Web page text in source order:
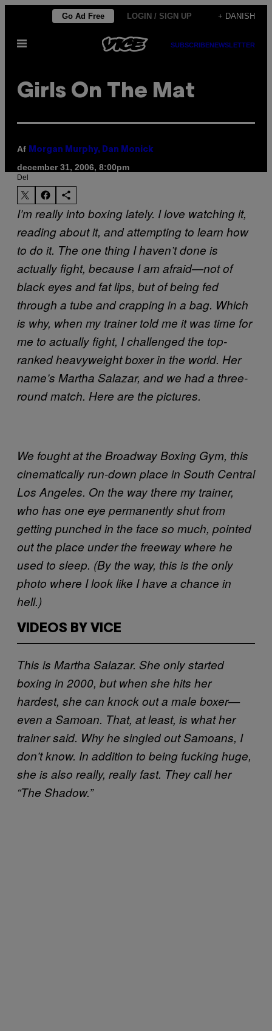
indhold
Go Ad Free LOGIN / SIGN UP + DANISH
Åbn
SUBSCRIBENEWSLETTER
Girls On The Mat
Af Morgan Murphy, Dan Monick
december 31, 2006, 8:00pm
Del
I’m really into boxing lately. I love watching it,
reading about it, and attempting to learn how
to do it. The one thing I haven’t done is
actually fight, because I am afraid—not of
black eyes and fat lips, but of being fed
through a tube and crapping in a bag. Which
is why, when my trainer told me it was time for
me to actually fight, I challenged the top-
ranked heavyweight boxer in the world. Her
name’s Martha Salazar, and we had a three-
round match. Here are the pictures.
We fought at the Broadway Boxing Gym, this
cinematically run-down place in South Central
Los Angeles. On the way there my trainer,
who has one eye permanently shut from
getting punched in the face so much, pointed
out the place under the freeway where he
used to sleep. (By the way, this is the only
photo where I look like I have a chance in
hell.)
VIDEOS BY VICE
This is Martha Salazar. She only started
boxing in 2000, but when she hits her
hardest, she can knock out a male boxer—
even a Samoan. That, at least, is what her
trainer said. Why he singled out Samoans, I
don’t know. In addition to being fucking huge,
she is also really, really fast. They call her
“The Shadow.”